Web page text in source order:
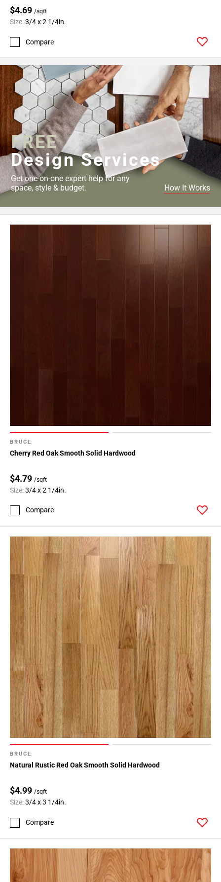
$4.69 /sqft
Size:3/4 x 2 1/4in.
Compare
BRUCE
Cherry Red Oak Smooth Solid Hardwood
$4.79 /sqft
Size:3/4 x 2 1/4in.
Compare
BRUCE
Natural Rustic Red Oak Smooth Solid Hardwood
$4.99 /sqft
Size:3/4 x 3 1/4in.
Compare
FREE
Design Services
Get one-on-one expert help for any
space, style & budget.
How It Works